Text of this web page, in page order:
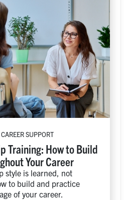
SUPPORT
Training: How to Build
Your Career
style is learned, not
to build and practice
of your career.